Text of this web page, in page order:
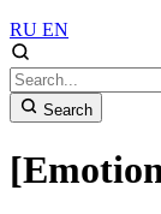
RU EN
Search